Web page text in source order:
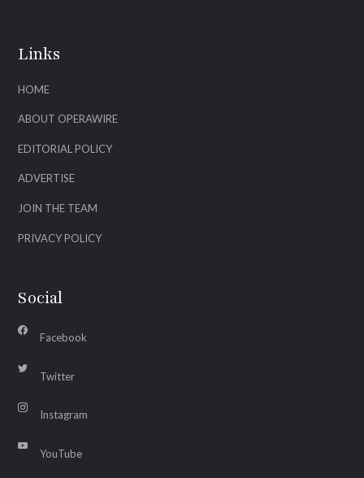
Links
HOME
ABOUT OPERAWIRE
EDITORIAL POLICY
ADVERTISE
JOIN THE TEAM
PRIVACY POLICY
Social
Facebook
Twitter
Instagram
YouTube